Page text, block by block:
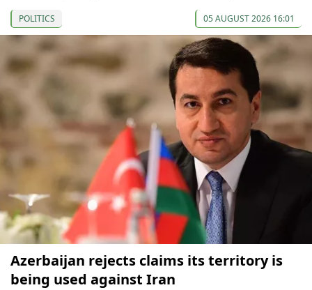
POLITICS 05 AUGUST 2026 16:01
Azerbaijan rejects claims its territory is
being used against Iran